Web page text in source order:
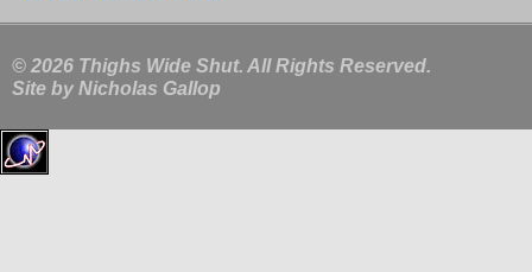
© 2026 Thighs Wide Shut. All Rights Reserved.
Site by Nicholas Gallop